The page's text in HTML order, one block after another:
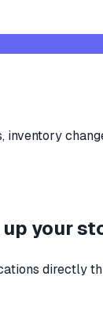
inventory
your
directly